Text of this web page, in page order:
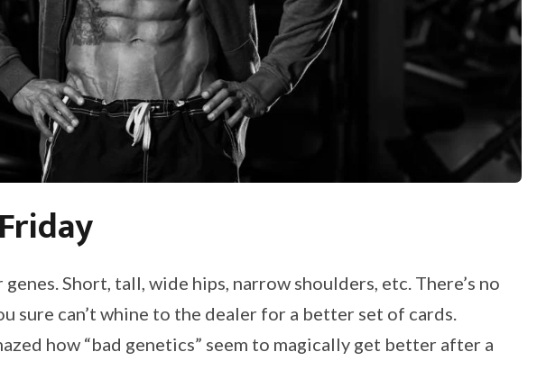
genes. Short, tall, wide hips, narrow shoulders, etc. There’s no
sure can’t whine to the dealer for a better set of cards.
how “bad genetics” seem to magically get better after a